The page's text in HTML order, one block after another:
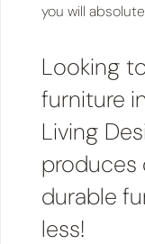
you will
Looking
furniture
Living
produces
durable
less!